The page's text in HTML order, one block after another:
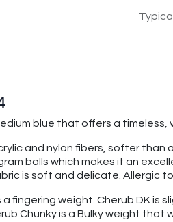
blue that offers a
and nylon fibers, softer
balls which makes it an
is soft and delicate. Allergic
fingering weight. Cherub DK is
Chunky is a Bulky weight that